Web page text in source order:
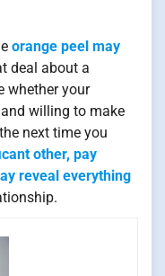
orange peel may
deal about a
whether your
willing to make
next time you
other, pay
reveal everything